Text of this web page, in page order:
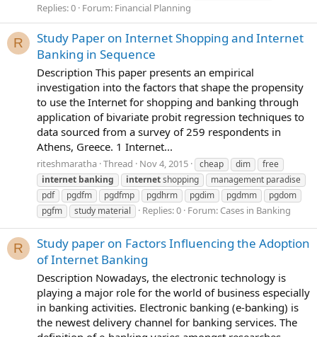
Replies: 0 Forum: Financial Planning
R
Study Paper on Internet Shopping and Internet
Banking in Sequence
Description This paper presents an empirical
investigation into the factors that shape the propensity
to use the Internet for shopping and banking through
application of bivariate probit regression techniques to
data sourced from a survey of 259 respondents in
Athens, Greece. 1 Internet...
riteshmaratha Thread Nov 4, 2015 cheap dim
free
internet banking internetshopping
management paradise
pdf
pgdfm pgdfmp pgdhrm pgdim pgdmm
pgdom
pgfm
study material Replies: 0 Forum: Cases in Banking
R
Study paper on Factors Influencing the Adoption
of Internet Banking
Description Nowadays, the electronic technology is
playing a major role for the world of business especially
in banking activities. Electronic banking (e-banking) is
the newest delivery channel for banking services. The